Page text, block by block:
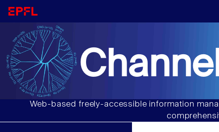
Web-based freely-accessible information